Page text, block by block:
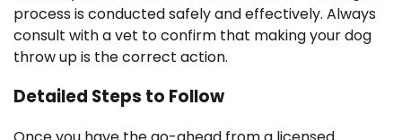
process is conducted safely and effectively. Always
consult with a vet to confirm that making your dog
throw up is the correct action.
Detailed Steps to Follow